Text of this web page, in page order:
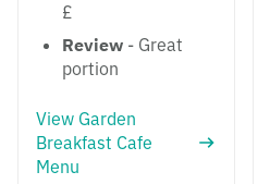
£
Review - Great
portion
View Garden
Breakfast Cafe
Menu